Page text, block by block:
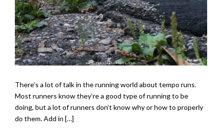
There’s a lot of talk in the running world about tempo runs.
Most runners know they’re a good type of running to be
doing, but a lot of runners don’t know why or how to properly
do them. Add in […]